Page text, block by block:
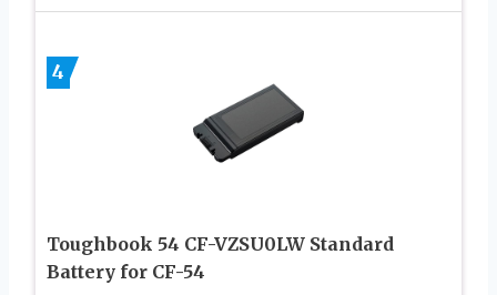
4
Toughbook 54 CF-VZSU0LW Standard
Battery for CF-54